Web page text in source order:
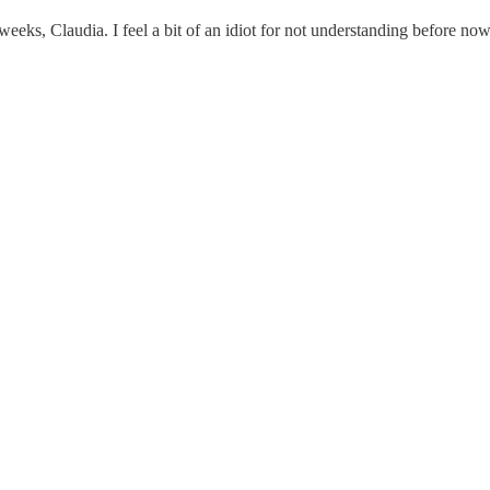
Claudia. I feel a bit of an idiot for not understanding before